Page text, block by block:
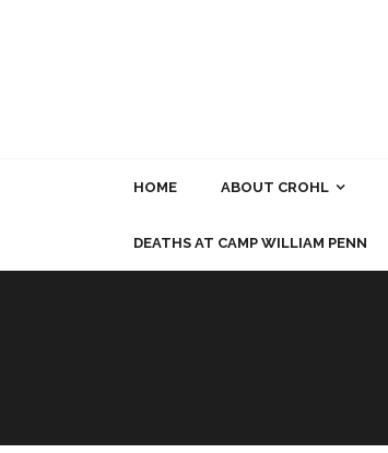
HOME ABOUT CROHL
DEATHS AT CAMP WILLIAM PENN